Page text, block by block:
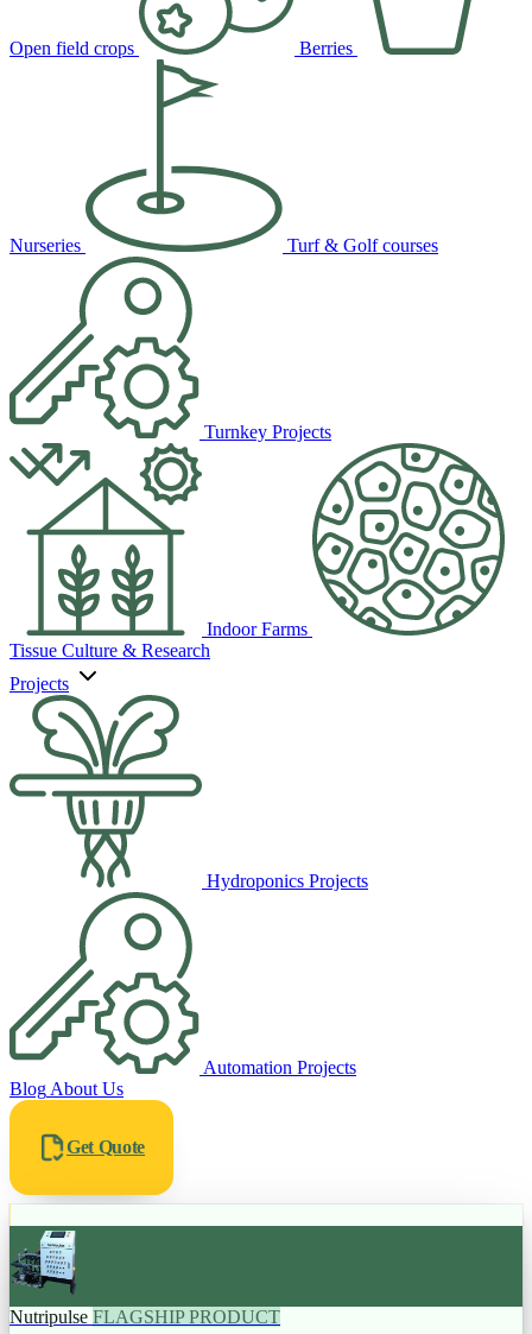
Open field crops Berries
Nurseries Turf & Golf courses
Turnkey Projects
Indoor Farms
Tissue Culture & Research
Projects
Hydroponics Projects
Automation Projects
BlogAbout Us
Get Quote
Nutripulse FLAGSHIP PRODUCT